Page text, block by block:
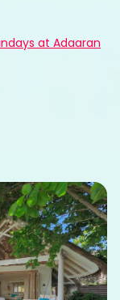
at Adaaran